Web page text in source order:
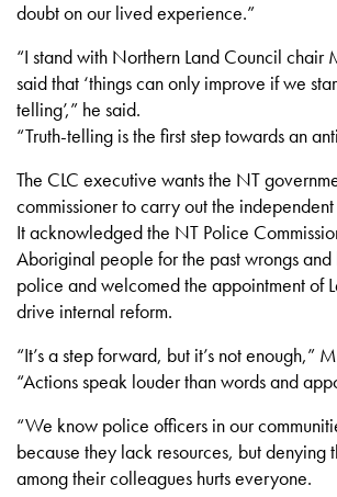
doubt on our lived experience.”
“I stand with Northern Land Council chair
said that ‘things can only improve if we
telling’,” he said.
“Truth-telling is the first step towards an
The CLC executive wants the NT
commissioner to carry out the
It acknowledged the NT Police
Aboriginal people for the past wrongs and
police and welcomed the appointment of
drive internal reform.
“It’s a step forward, but it’s not enough,”
“Actions speak louder than words and
“We know police officers in our
because they lack resources, but denying
among their colleagues hurts everyone.